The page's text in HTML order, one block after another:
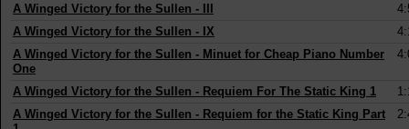
A Winged Victory for the Sullen - III
A Winged Victory for the Sullen - IX
A Winged Victory for the Sullen - Minuet for Cheap Piano Number
One
A Winged Victory for the Sullen - Requiem For The Static King 1
A Winged Victory for the Sullen - Requiem for the Static King Part